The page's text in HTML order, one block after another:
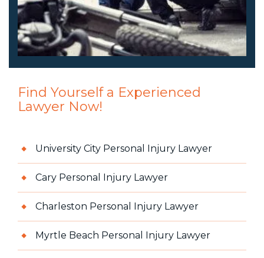
Find Yourself a Experienced
Lawyer Now!
University City Personal Injury Lawyer
Cary Personal Injury Lawyer
Charleston Personal Injury Lawyer
Myrtle Beach Personal Injury Lawyer